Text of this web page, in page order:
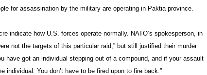
for assassination by the military are operating in Paktia province.
indicate how U.S. forces operate normally. NATO’s spokesperson, in
not the targets of this particular raid,” but still justified their murder
have got an individual stepping out of a compound, and if your assault
You don’t have to be fired upon to fire back.”